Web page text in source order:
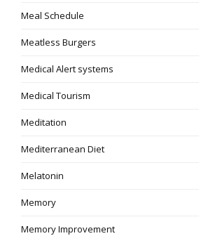
Meal Schedule
Meatless Burgers
Medical Alert systems
Medical Tourism
Meditation
Mediterranean Diet
Melatonin
Memory
Memory Improvement